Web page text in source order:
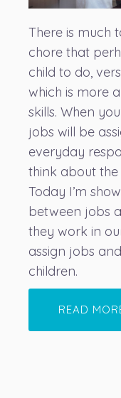
There is much
chore that
child to do,
which is more
skills. When
jobs will be
everyday
think about
Today I’m
between jobs
they work in
assign jobs
children.
READ